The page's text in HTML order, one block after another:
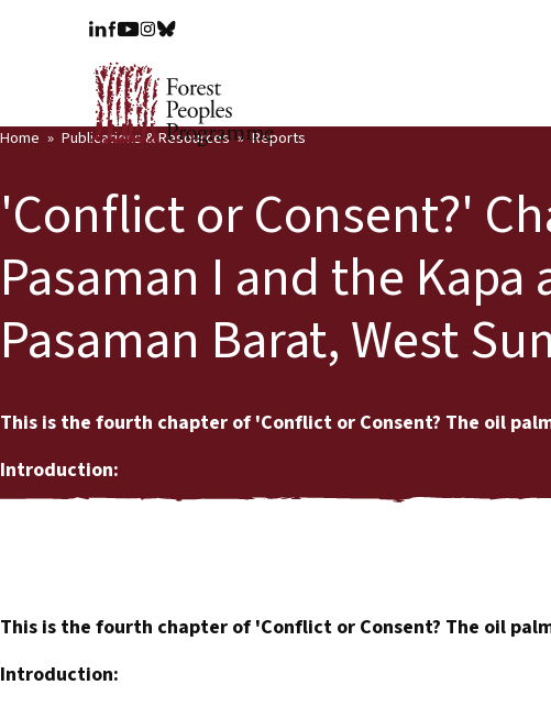
Home Publications & Resources Reports
'Conflict or Consent?'
Pasaman I and the
Pasaman Barat, West
This is the fourth chapter of 'Conflict or Consent? The oil
Introduction:
This is the fourth chapter of 'Conflict or Consent? The oil
Introduction: